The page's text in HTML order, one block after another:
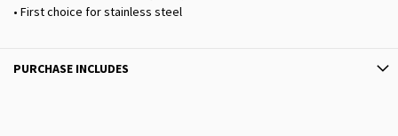
• First choice for stainless steel
PURCHASE INCLUDES